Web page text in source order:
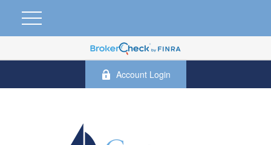
Account Login